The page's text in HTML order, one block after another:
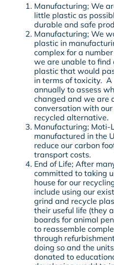
Manufacturing; We
little plastic as
durable and safe
Manufacturing; We
plastic in
complex for a
we are unable to find
plastic that would
in terms of toxicity.
annually to assess
changed and we are
conversation with
recycled alternative.
Manufacturing; Moti-
manufactured in the
reduce our carbon
transport costs.
End of Life; After
committed to taking
house for our
include using our
grind and recycle
their useful life (they
boards for animal
to reassemble
through
doing so and the
donated to